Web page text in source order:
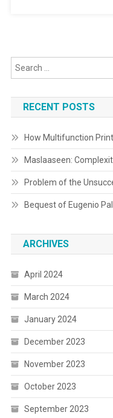
RECENT POSTS
How Multifunction
Maslaaseen:
Problem of the
Bequest of Eugenio
ARCHIVES
April 2024
March 2024
January 2024
December 2023
November 2023
October 2023
September 2023